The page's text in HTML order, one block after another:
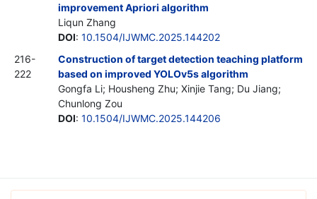
improvement Apriori algorithm
Liqun Zhang
DOI: 10.1504/IJWMC.2025.144202
216-
222
Construction of target detection teaching platform
based on improved YOLOv5s algorithm
Gongfa Li; Housheng Zhu; Xinjie Tang; Du Jiang;
Chunlong Zou
DOI: 10.1504/IJWMC.2025.144206